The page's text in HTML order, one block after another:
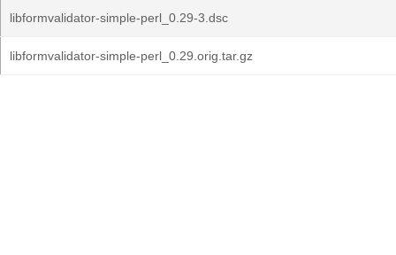
libformvalidator-simple-perl_0.29-3.dsc
libformvalidator-simple-perl_0.29.orig.tar.gz